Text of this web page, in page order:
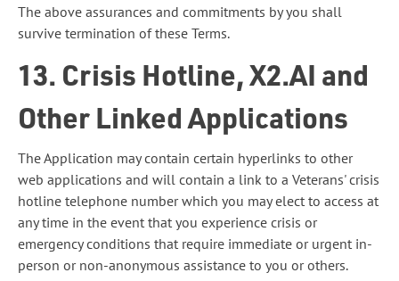
The above assurances and commitments by you shall
survive termination of these Terms.
13. Crisis Hotline, X2.AI and
Other Linked Applications
The Application may contain certain hyperlinks to other
web applications and will contain a link to a Veterans' crisis
hotline telephone number which you may elect to access at
any time in the event that you experience crisis or
emergency conditions that require immediate or urgent in-
person or non-anonymous assistance to you or others.